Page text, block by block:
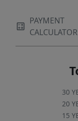
PAYMENT
CALCULATOR
30
20
15